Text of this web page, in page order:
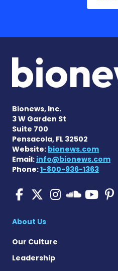
Bionews, Inc.
3 W Garden St
Suite 700
Pensacola, FL 32502
Website: bionews.com
Email: info@bionews.com
Phone:1-800-936-1363
Pulmonary
About Us
Our Culture
Leadership